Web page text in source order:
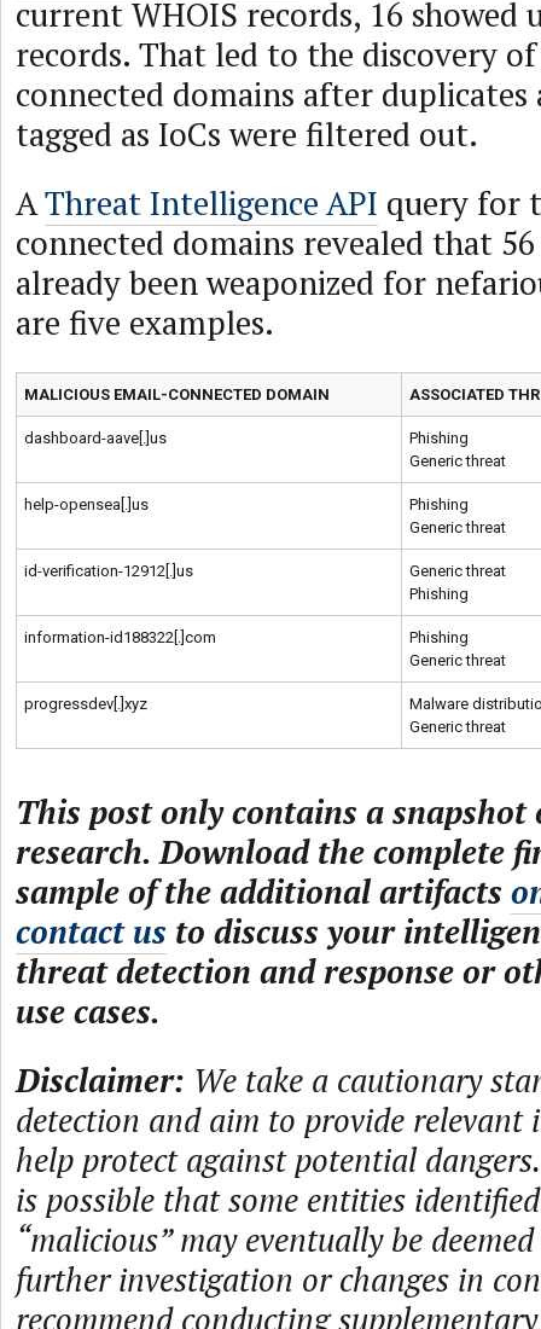
current WHOIS records, 16 showed
records. That led to the discovery
connected domains after duplicates
tagged as IoCs were filtered out.
AThreat Intelligence API query for
connected domains revealed that
already been weaponized for
are five examples.
MALICIOUS EMAIL-CONNECTED DOMAIN ASSOCIATED
dashboard-aave[.]us
Phishing
Generic threat
help-opensea[.]us
Phishing
Generic threat
id-verification-12912[.]us
Generic threat
Phishing
information-id188322[.]com
Phishing
Generic threat
progressdev[.]xyz
Malware
Generic threat
This post only contains a
research. Download the complete
sample of the additional artifacts
contact us to discuss your
threat detection and response or
use cases.
Disclaimer: We take a cautionary
detection and aim to provide
help protect against potential
is possible that some entities
“malicious” may eventually be
further investigation or changes in
recommend conducting